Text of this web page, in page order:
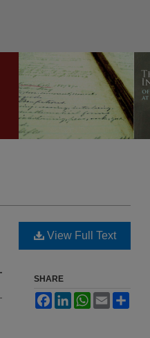
View Full Text
SHARE
FacebookLinkedInWhatsApp
Email